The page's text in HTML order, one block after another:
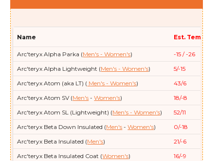
Name Est. Temp (F/
Arc'teryxAlpha Parka (Men's - Women's)
-15 / -26
Arc'teryxAlpha Lightweight (Men's - Women's)
5/-15
Arc'teryxAtom (aka LT) ( Men's- Women's)
43/6
Arc'teryxAtom SV (Men's -Women's)
18/-8
Arc'teryxAtom SL (Lightweight) (Men's - Women's)
52/11
Arc'teryx Beta Down Insulated (Men's -Women's)
0/-18
Arc'teryx Beta Insulated (Men's)
21/-6
Arc'teryx Beta Insulated Coat (Women's)
16/-9